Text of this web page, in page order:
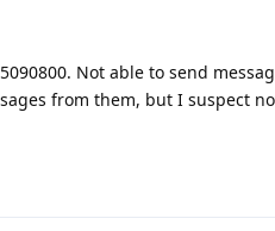
Not able to send
from them, but I suspect